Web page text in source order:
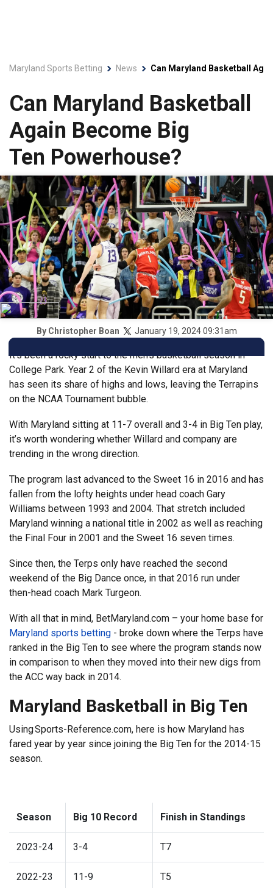
Maryland Sports Betting News Can Maryland Basketball
Can Maryland Basketball
Again Become Big
Ten Powerhouse?
By Christopher Boan January 19, 2024 09:31am
It’s been a rocky start to the men’s basketball season in
College Park. Year 2 of the Kevin Willard era at Maryland
has seen its share of highs and lows, leaving the Terrapins
on the NCAA Tournament bubble.
With Maryland sitting at 11-7 overall and 3-4 in Big Ten play,
it’s worth wondering whether Willard and company are
trending in the wrong direction.
The program last advanced to the Sweet 16 in 2016 and has
fallen from the lofty heights under head coach Gary
Williams between 1993 and 2004. That stretch included
Maryland winning a national title in 2002 as well as reaching
the Final Four in 2001 and the Sweet 16 seven times.
Since then, the Terps only have reached the second
weekend of the Big Dance once, in that 2016 run under
then-head coach Mark Turgeon.
With all that in mind, BetMaryland.com – your home base for
Maryland sports betting - broke down where the Terps have
ranked in the Big Ten to see where the program stands now
in comparison to when they moved into their new digs from
the ACC way back in 2014.
Maryland Basketball in Big Ten
Using Sports-Reference.com, here is how Maryland has
fared year by year since joining the Big Ten for the 2014-15
season.
Season Big 10 Record Finish in Standings
2023-24 3-4 T7
2022-23 11-9 T5